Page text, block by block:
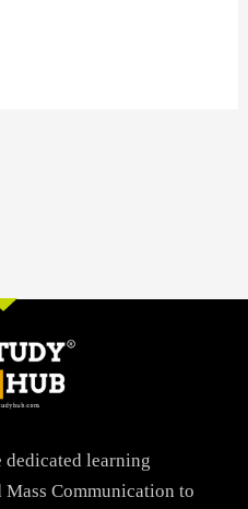
dedicated learning
Communication to